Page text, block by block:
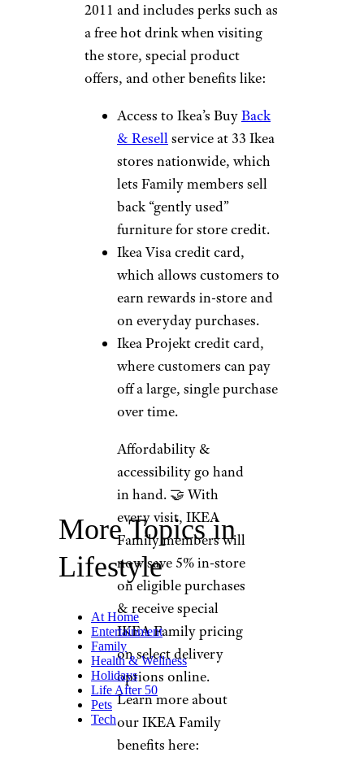
2011 and includes perks such as
a free hot drink when visiting
the store, special product
offers, and other benefits like:
Access to Ikea’s BuyBack
& Resellservice at 33 Ikea
stores nationwide, which
lets Family members sell
back “gently used”
furniture for store credit.
Ikea Visa credit card,
which allows customers to
earn rewards in-store and
on everyday purchases.
Ikea Projekt credit card,
where customers can pay
off a large, single purchase
over time.
Affordability &
accessibility go hand
in hand. 🤝 With
every visit, IKEA
Family members will
now save 5% in-store
on eligible purchases
& receive special
IKEA Family pricing
on select delivery
options online.
Learn more about
our IKEA Family
benefits here:
More Topics in
Lifestyle
At Home
Entertainment
Family
Health & Wellness
Holidays
Life After 50
Pets
Tech